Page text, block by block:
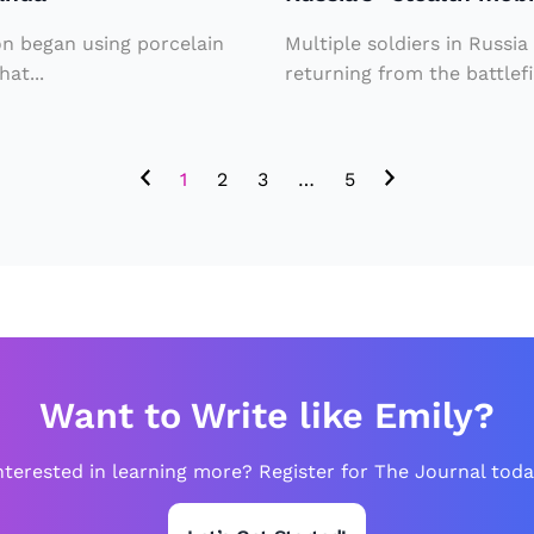
m
A
ri
s
h
o
u
began using porcelain
h
m
li
n
t
b
Multiple soldiers in
returning from the
1 2 3 … 5
Want to Write like Emily?
in learning more? Register for The Journal